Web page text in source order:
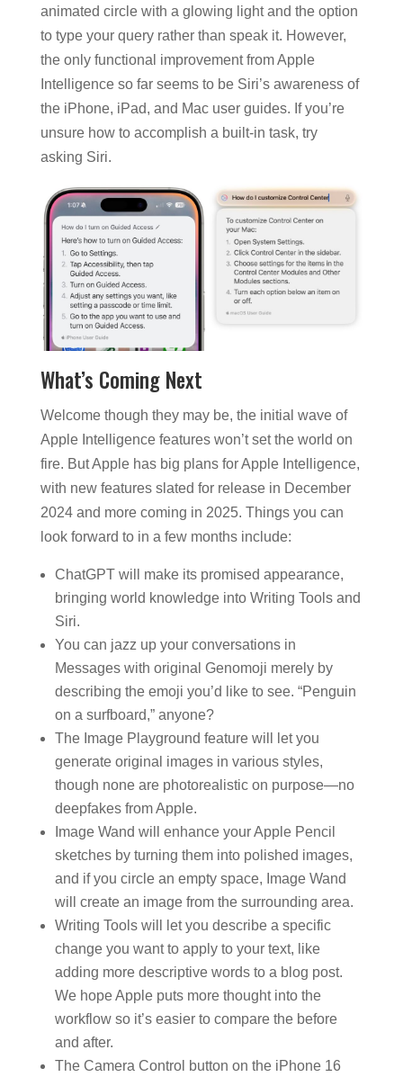
animated circle with a glowing light and the option
to type your query rather than speak it. However,
the only functional improvement from Apple
Intelligence so far seems to be Siri’s awareness of
the iPhone, iPad, and Mac user guides. If you’re
unsure how to accomplish a built-in task, try
asking Siri.
What’s Coming Next
Welcome though they may be, the initial wave of
Apple Intelligence features won’t set the world on
fire. But Apple has big plans for Apple Intelligence,
with new features slated for release in December
2024 and more coming in 2025. Things you can
look forward to in a few months include:
ChatGPT will make its promised appearance,
bringing world knowledge into Writing Tools and
Siri.
You can jazz up your conversations in
Messages with original Genomoji merely by
describing the emoji you’d like to see. “Penguin
on a surfboard,” anyone?
The Image Playground feature will let you
generate original images in various styles,
though none are photorealistic on purpose—no
deepfakes from Apple.
Image Wand will enhance your Apple Pencil
sketches by turning them into polished images,
and if you circle an empty space, Image Wand
will create an image from the surrounding area.
Writing Tools will let you describe a specific
change you want to apply to your text, like
adding more descriptive words to a blog post.
We hope Apple puts more thought into the
workflow so it’s easier to compare the before
and after.
The Camera Control button on the iPhone 16